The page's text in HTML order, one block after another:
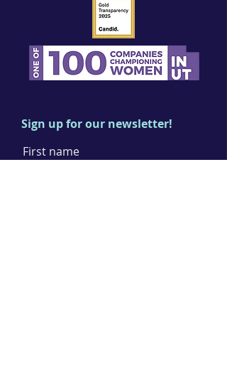
Sign up for our newsletter!
First name